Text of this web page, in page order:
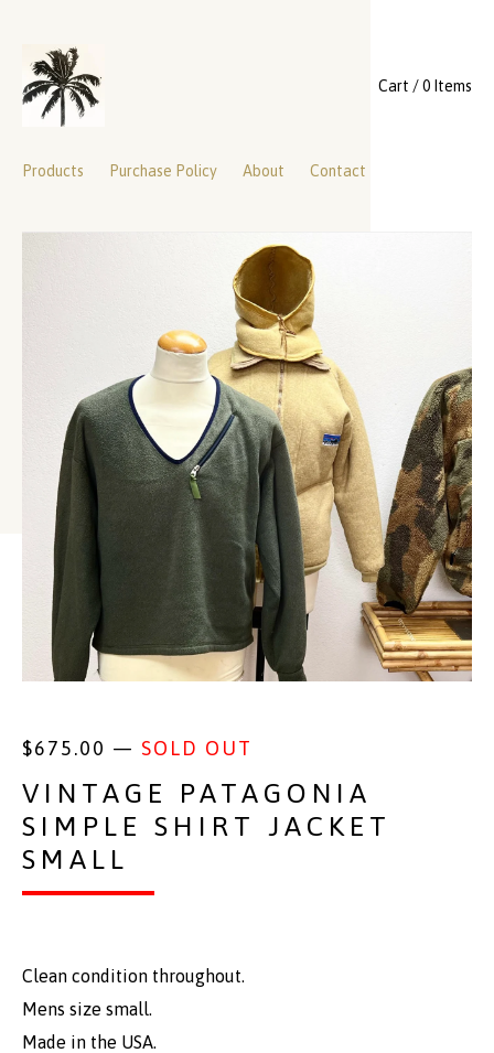
Products Purchase Policy About Contact
Cart / 0 Items
$675.00 — SOLD OUT
VINTAGE PATAGONIA
SIMPLE SHIRT JACKET
SMALL
Clean condition throughout.
Mens size small.
Made in the USA.